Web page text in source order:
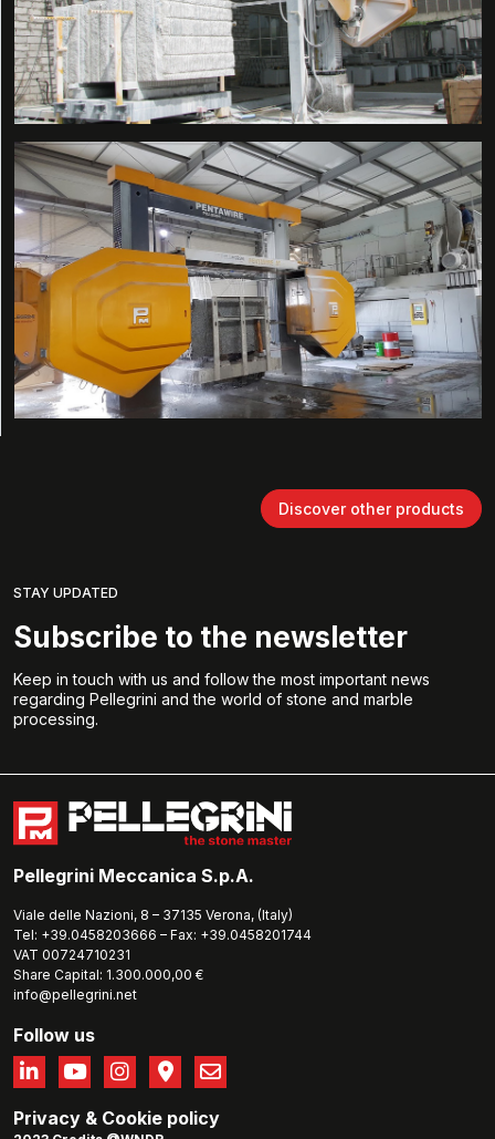
Discover other products
STAY UPDATED
Subscribe to the newsletter
Keep in touch with us and follow the most important news
regarding Pellegrini and the world of stone and marble
processing.
Pellegrini Meccanica S.p.A.
Viale delle Nazioni, 8 – 37135 Verona, (Italy)
Tel: +39.0458203666 – Fax: +39.0458201744
VAT 00724710231
Share Capital: 1.300.000,00 €
info@pellegrini.net
Follow us
Privacy & Cookie policy